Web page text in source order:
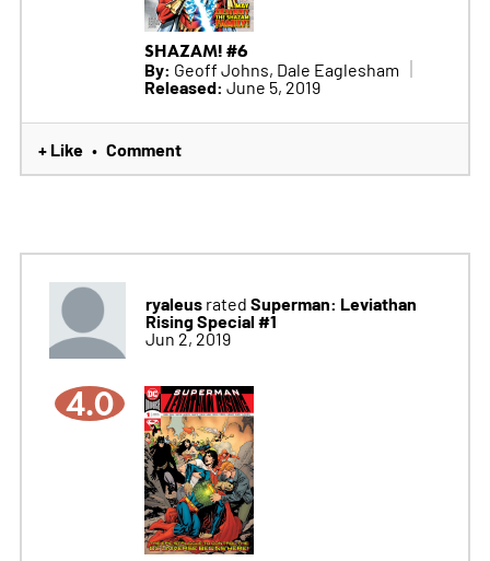
SHAZAM! #6
By: Geoff Johns, Dale Eaglesham
Released: June 5, 2019
+ Like • Comment
ryaleusrated Superman: Leviathan
Rising Special #1
Jun 2, 2019
4.0